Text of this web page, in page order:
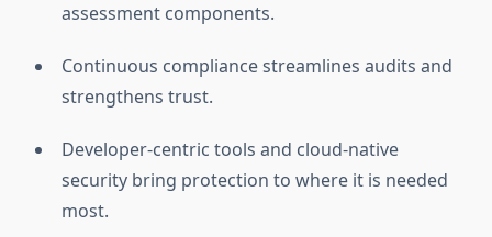
assessment components.
Continuous compliance streamlines audits and
strengthens trust.
Developer-centric tools and cloud-native
security bring protection to where it is needed
most.